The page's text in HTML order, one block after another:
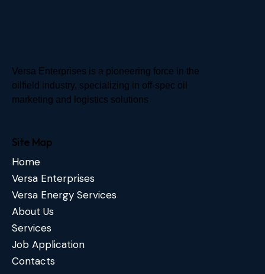
Versa Enterprises is a pioneering force in the
oilfield industry, specializing in off-spec oil
marketing and logistics solutions
Site Map
Home
Versa Enterprises
Versa Energy Services
About Us
Services
Job Application
Contacts